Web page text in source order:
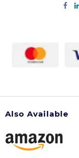
Also Available